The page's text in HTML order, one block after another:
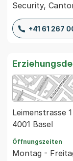
Security,
+41 61 267
Leimenstrasse 1
4001 Basel
Öffnungszeiten
Montag -